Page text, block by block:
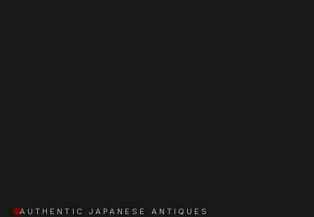
AUTHENTIC JAPANESE ANTIQUES